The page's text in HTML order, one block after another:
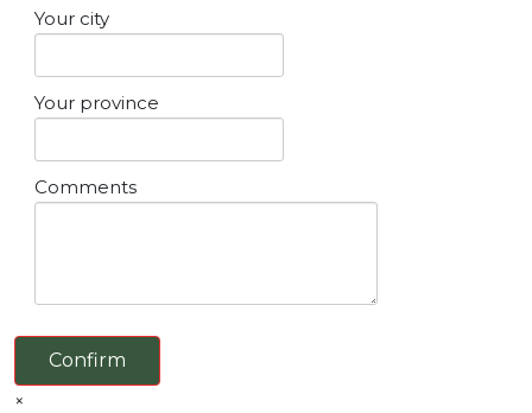
Your city
Your province
Comments
Confirm
×